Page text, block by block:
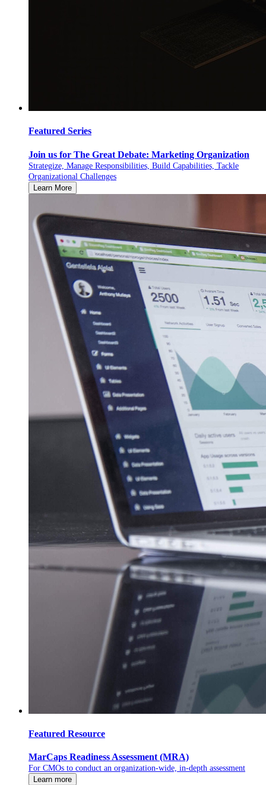
Featured Series
Join us for The Great Debate: Marketing Organization
Strategize, Manage Responsibilities, Build Capabilities, Tackle
Organizational Challenges
Learn More
Featured Resource
MarCaps Readiness Assessment (MRA)
For CMOs to conduct an organization-wide, in-depth assessment
Learn more